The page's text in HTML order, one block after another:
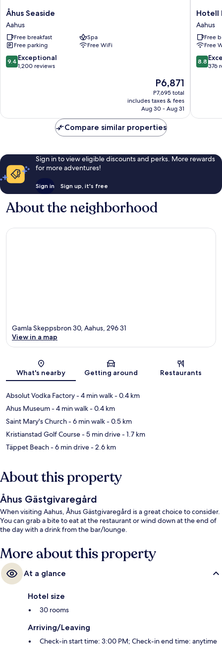
Åhus
Seaside
Aahus
Åhus Seaside
Aahus
Free breakfast
Spa
Free parking
Free WiFi
9.4
out
9.4 Exceptional
1,200 reviews
The
price
is
P6,871
P6,871
P7,695 total
includes taxes & fees
Aug 30 - Aug 31
Hotell
Briggen
i
Åhus
Aahus
Hotell
Aahus
Free
Free
8.8
out
8.8
376
Compare similar properties
Sign in to view eligible discounts and perks. More rewards
for more adventures!
Sign in Sign up, it's free
About the neighborhood
Map
Gamla Skeppsbron 30, Aahus, 296 31
View in a map
What's nearby Getting around Restaurants
Absolut Vodka Factory- 4 min walk- 0.4 km
Ahus Museum- 4 min walk- 0.4 km
Saint Mary's Church- 6 min walk- 0.5 km
Kristianstad Golf Course- 5 min drive- 1.7 km
Täppet Beach- 6 min drive- 2.6 km
About this property
Åhus Gästgivaregård
When visiting Aahus, Åhus Gästgivaregård is a great choice to consider.
You can grab a bite to eat at the restaurant or wind down at the end of
the day with a drink from the bar/lounge.
More about this property
At a glance
Hotel size
30 rooms
Arriving/Leaving
Check-in start time: 3:00 PM; Check-in end time: anytime